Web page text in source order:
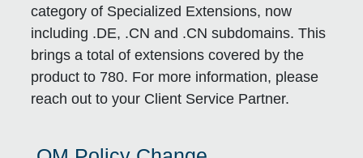
category of Specialized Extensions, now
including .DE, .CN and .CN subdomains. This
brings a total of extensions covered by the
product to 780. For more information, please
reach out to your Client Service Partner.